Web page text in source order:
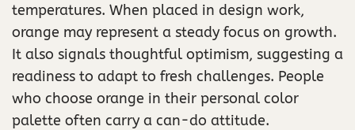
temperatures. When placed in design work,
orange may represent a steady focus on growth.
It also signals thoughtful optimism, suggesting a
readiness to adapt to fresh challenges. People
who choose orange in their personal color
palette often carry a can-do attitude.